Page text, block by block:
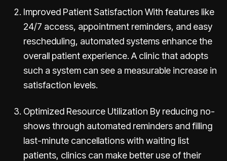
Improved Patient Satisfaction With features like
24/7 access, appointment reminders, and easy
rescheduling, automated systems enhance the
overall patient experience. A clinic that adopts
such a system can see a measurable increase in
satisfaction levels.
Optimized Resource Utilization By reducing no-
shows through automated reminders and filling
last-minute cancellations with waiting list
patients, clinics can make better use of their